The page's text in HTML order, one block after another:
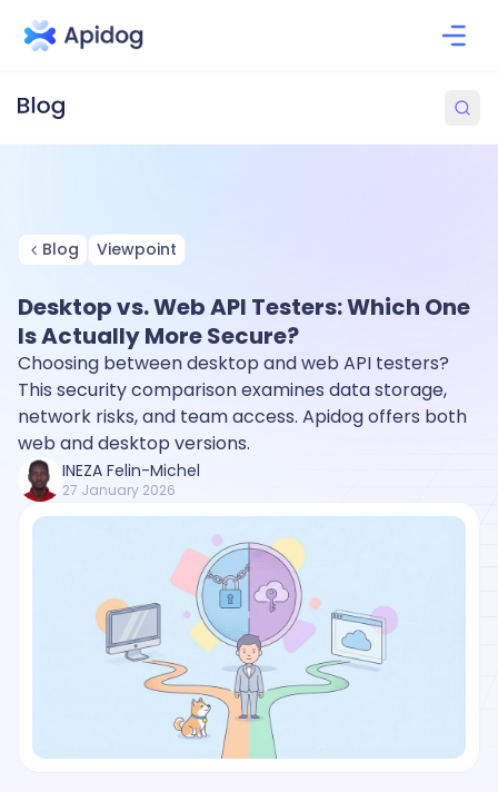
Blog Viewpoint
Desktop vs. Web API Testers: Which One
Is Actually More Secure?
Choosing between desktop and web API testers?
This security comparison examines data storage,
network risks, and team access. Apidog offers both
web and desktop versions.
INEZA Felin-Michel
27 January 2026